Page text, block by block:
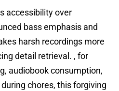
accessibility over
bass emphasis and
harsh recordings more
detail retrieval. , for
audiobook consumption,
chores, this forgiving